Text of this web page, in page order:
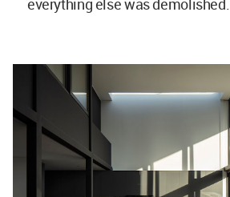
everything else was demolished.